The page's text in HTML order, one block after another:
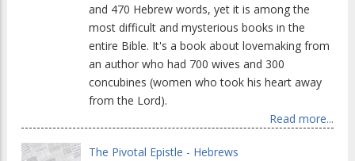
and 470 Hebrew words, yet it is among the
most difficult and mysterious books in the
entire Bible. It's a book about lovemaking from
an author who had 700 wives and 300
concubines (women who took his heart away
from the Lord).
Read more...
The Pivotal Epistle - Hebrews